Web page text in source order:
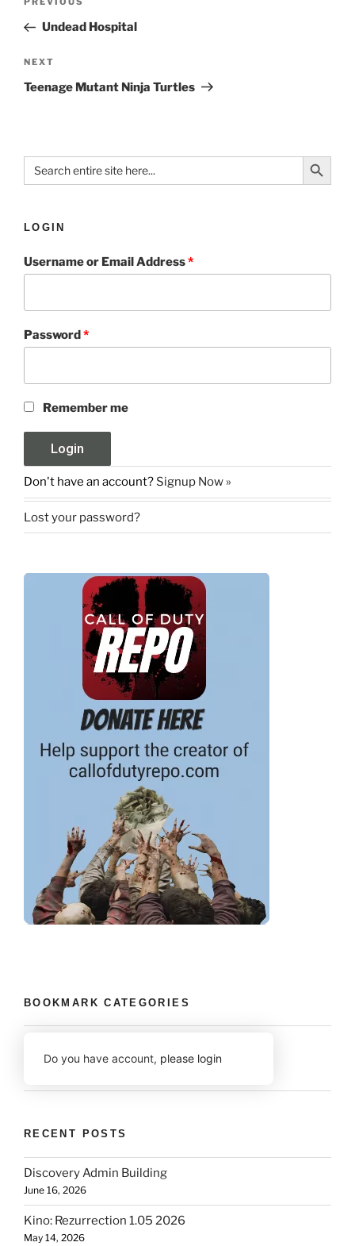
Undead Hospital
NEXT
Teenage Mutant Ninja Turtles
Search
for:
Search Button
LOGIN
Username or Email Address*
Password*
Remember me
Don't have an account? Signup Now »
Lost your password?
BOOKMARK CATEGORIES
Do you have account, please login
RECENT POSTS
Discovery Admin Building
June 16, 2026
Kino: Rezurrection 1.05 2026
May 14, 2026